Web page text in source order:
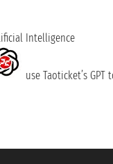
Intelligence
use Taoticket’s